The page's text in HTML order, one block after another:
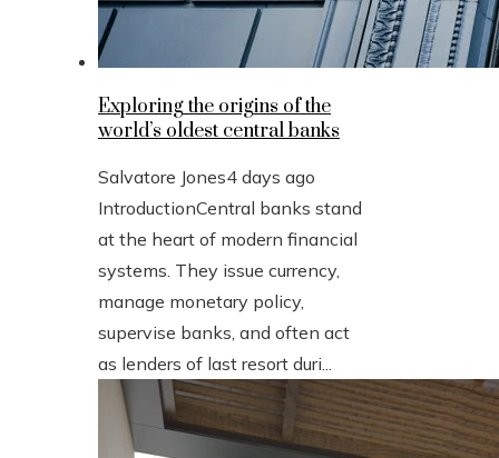
Exploring the origins of the
world’s oldest central banks
Salvatore Jones4 days ago
IntroductionCentral banks stand
at the heart of modern financial
systems. They issue currency,
manage monetary policy,
supervise banks, and often act
as lenders of last resort duri...